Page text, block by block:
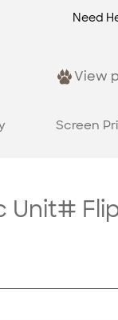
Need
View
Screen
Unit#